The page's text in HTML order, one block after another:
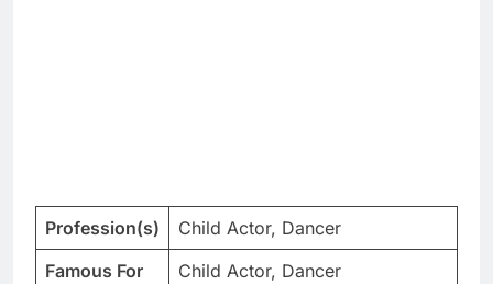
Profession(s)
Child Actor, Dancer
Famous For
Child Actor, Dancer